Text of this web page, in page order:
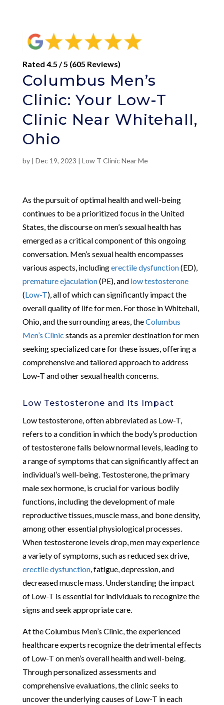
Rated 4.5 / 5 (605 Reviews)
Columbus Men’s
Clinic: Your Low-T
Clinic Near Whitehall,
Ohio
by | Dec 19, 2023 | Low T Clinic Near Me
As the pursuit of optimal health and well-being
continues to be a prioritized focus in the United
States, the discourse on men’s sexual health has
emerged as a critical component of this ongoing
conversation. Men’s sexual health encompasses
various aspects, includingerectile dysfunction(ED),
premature ejaculation(PE), and low testosterone
(Low-T), all of which can significantly impact the
overall quality of life for men. For those in Whitehall,
Ohio, and the surrounding areas, theColumbus
Men’s Clinic stands as a premier destination for men
seeking specialized care for these issues, offering a
comprehensive and tailored approach to address
Low-T and other sexual health concerns.
Low Testosterone and Its Impact
Low testosterone, often abbreviated as Low-T,
refers to a condition in which the body’s production
of testosterone falls below normal levels, leading to
a range of symptoms that can significantly affect an
individual’s well-being. Testosterone, the primary
male sex hormone, is crucial for various bodily
functions, including the development of male
reproductive tissues, muscle mass, and bone density,
among other essential physiological processes.
When testosterone levels drop, men may experience
a variety of symptoms, such as reduced sex drive,
erectile dysfunction, fatigue, depression, and
decreased muscle mass. Understanding the impact
of Low-T is essential for individuals to recognize the
signs and seek appropriate care.
At the Columbus Men’s Clinic, the experienced
healthcare experts recognize the detrimental effects
of Low-T on men’s overall health and well-being.
Through personalized assessments and
comprehensive evaluations, the clinic seeks to
uncover the underlying causes of Low-T in each